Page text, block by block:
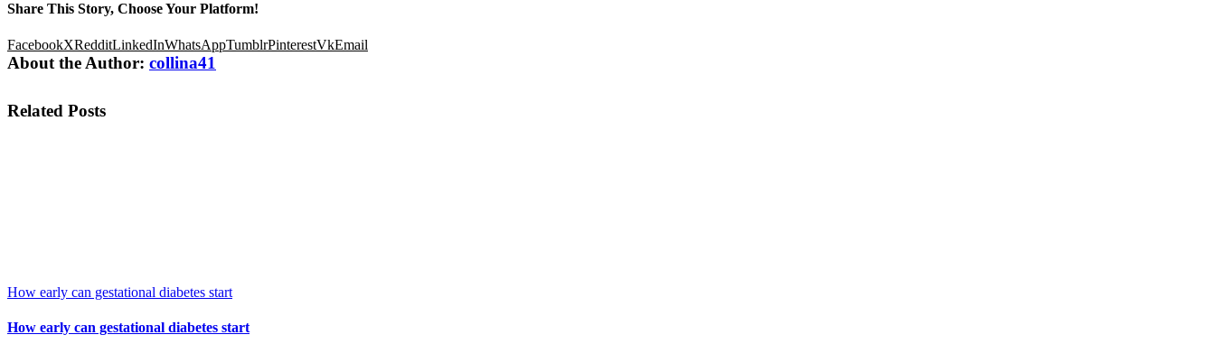
Share This Story, Choose Your Platform!
FacebookXRedditLinkedInWhatsAppTumblrPinterestVkEmail
About the Author: collina41
Related Posts
How early can gestational diabetes start
How early can gestational diabetes start